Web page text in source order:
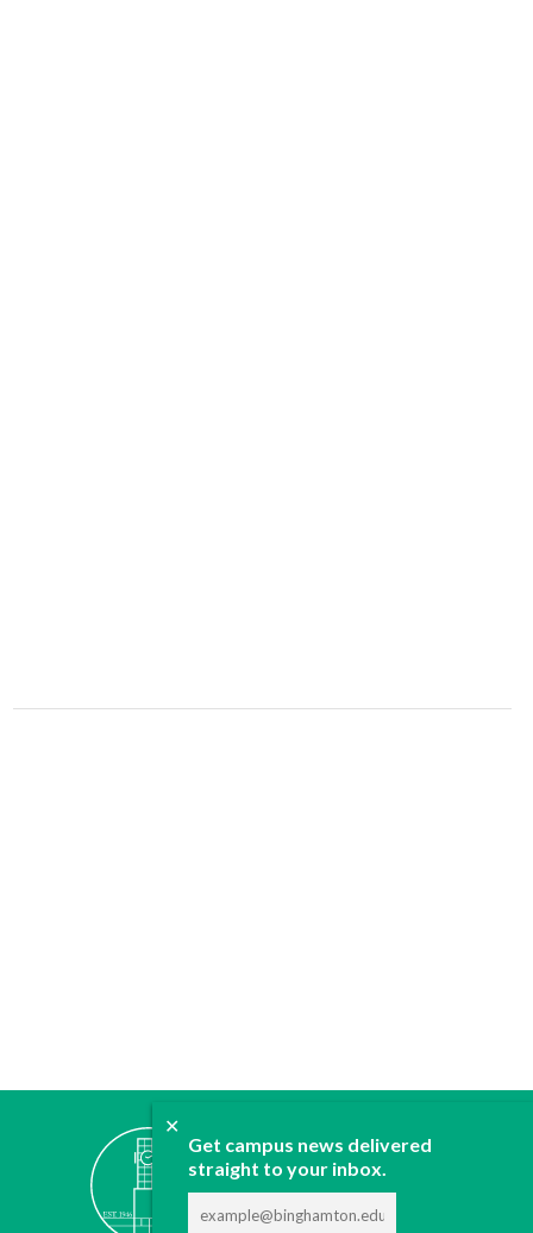
✕
Get campus news delivered
straight to your inbox.
ABOUT
CONTACT
ADVERTISE